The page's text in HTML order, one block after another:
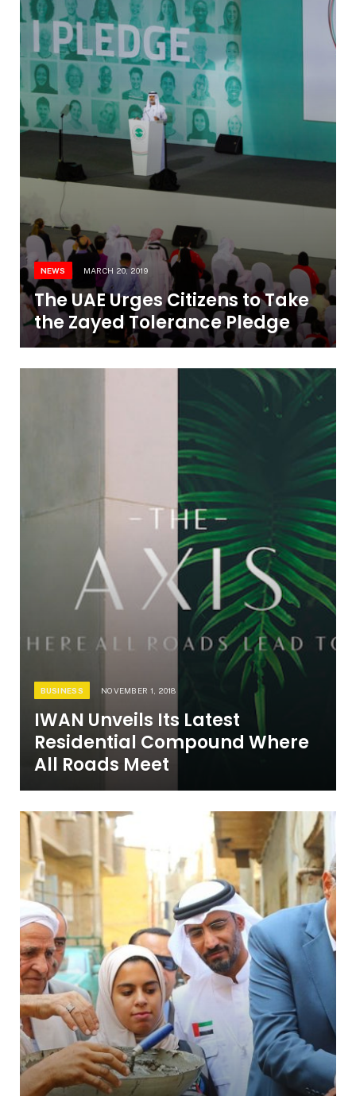
NEWS MARCH 20, 2019
The UAE Urges Citizens to Take
the Zayed Tolerance Pledge
BUSINESS NOVEMBER 1, 2018
IWAN Unveils Its Latest
Residential Compound Where
All Roads Meet